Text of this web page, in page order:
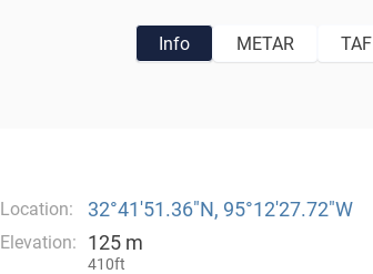
Info METAR TAF
Location: 32°41′51.36″N, 95°12′27.72″W
Elevation: 125 m
410ft